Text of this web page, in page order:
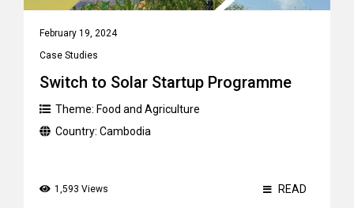
February 19, 2024
Case Studies
Switch to Solar Startup Programme
Theme: Food and Agriculture
Country: Cambodia
1,593 Views READ